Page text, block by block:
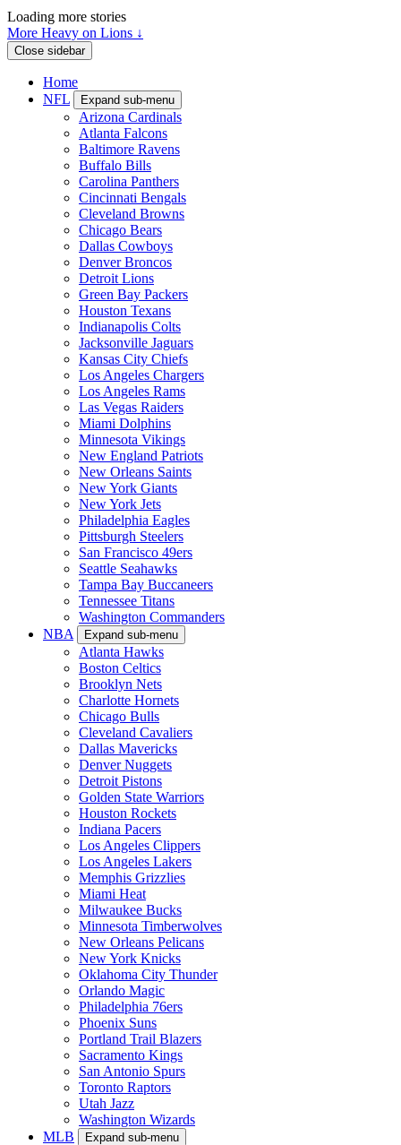
Loading more stories
More Heavy on Lions ↓
Close sidebar
Home
NFL
Expand sub-menu
Arizona Cardinals
Atlanta Falcons
Baltimore Ravens
Buffalo Bills
Carolina Panthers
Cincinnati Bengals
Cleveland Browns
Chicago Bears
Dallas Cowboys
Denver Broncos
Detroit Lions
Green Bay Packers
Houston Texans
Indianapolis Colts
Jacksonville Jaguars
Kansas City Chiefs
Los Angeles Chargers
Los Angeles Rams
Las Vegas Raiders
Miami Dolphins
Minnesota Vikings
New England Patriots
New Orleans Saints
New York Giants
New York Jets
Philadelphia Eagles
Pittsburgh Steelers
San Francisco 49ers
Seattle Seahawks
Tampa Bay Buccaneers
Tennessee Titans
Washington Commanders
NBA
Expand sub-menu
Atlanta Hawks
Boston Celtics
Brooklyn Nets
Charlotte Hornets
Chicago Bulls
Cleveland Cavaliers
Dallas Mavericks
Denver Nuggets
Detroit Pistons
Golden State Warriors
Houston Rockets
Indiana Pacers
Los Angeles Clippers
Los Angeles Lakers
Memphis Grizzlies
Miami Heat
Milwaukee Bucks
Minnesota Timberwolves
New Orleans Pelicans
New York Knicks
Oklahoma City Thunder
Orlando Magic
Philadelphia 76ers
Phoenix Suns
Portland Trail Blazers
Sacramento Kings
San Antonio Spurs
Toronto Raptors
Utah Jazz
Washington Wizards
MLB
Expand sub-menu